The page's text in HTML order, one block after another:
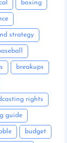
boxing
strategy
breakups
rights
guide
budget